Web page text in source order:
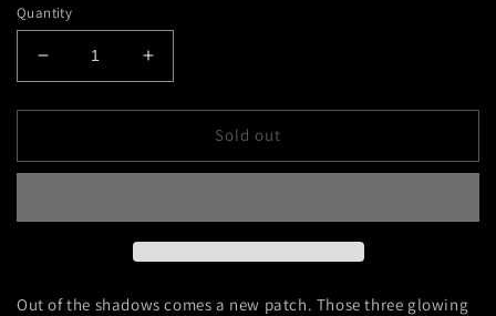
Quantity
Decrease
quantity
for
Agent
Increase
quantity
for
Shadow
Agent
Sold out
Out of the shadows comes a new patch. Those three glowing